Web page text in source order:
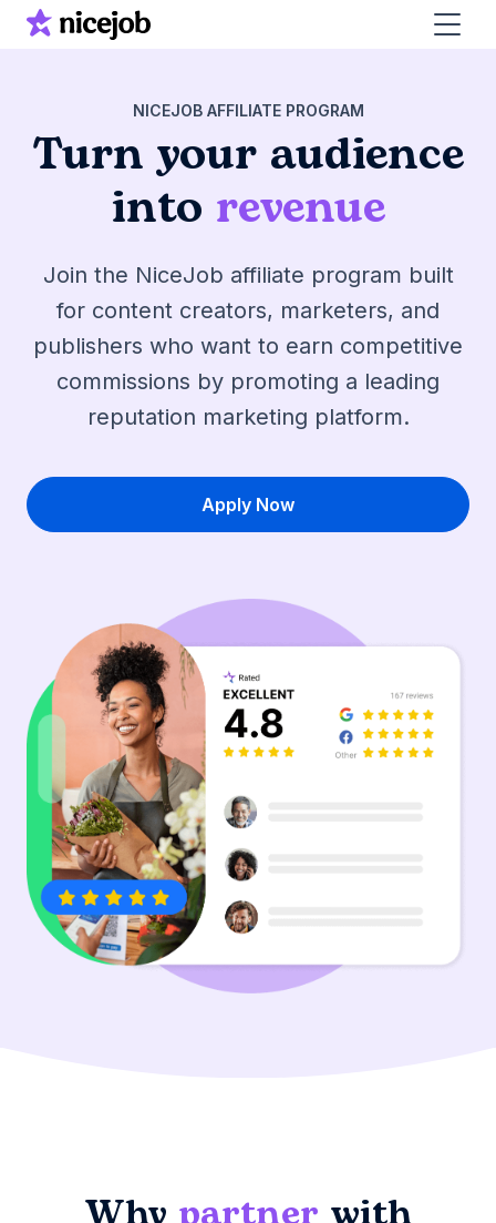
NICEJOB AFFILIATE PROGRAM
Turn your audience
into revenue
Join the NiceJob affiliate program built
for content creators, marketers, and
publishers who want to earn competitive
commissions by promoting a leading
reputation marketing platform.
Apply Now